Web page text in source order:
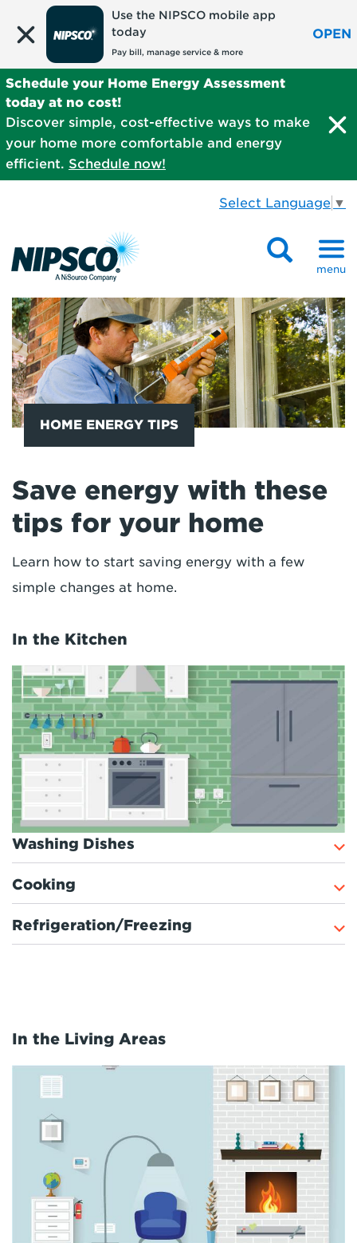
Use the NIPSCO mobile app
today
Pay bill, manage service & more
OPEN
Schedule your Home Energy Assessment
today at no cost!
Discover simple, cost-effective ways to make
your home more comfortable and energy
efficient. Schedule now!
Select Language ▼
menu
HOME ENERGY TIPS
Save energy with these
tips for your home
Learn how to start saving energy with a few
simple changes at home.
In the Kitchen
Washing Dishes
Cooking
Refrigeration/Freezing
In the Living Areas